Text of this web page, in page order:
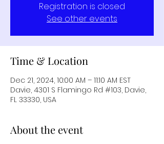
Registration is closed
See other events
Time & Location
Dec 21, 2024, 10:00 AM – 11:10 AM EST
Davie, 4301 S Flamingo Rd #103, Davie,
FL 33330, USA
About the event